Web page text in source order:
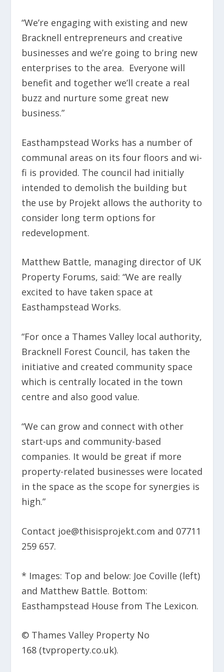
“We’re engaging with existing and new
Bracknell entrepreneurs and creative
businesses and we’re going to bring new
enterprises to the area. Everyone will
benefit and together we’ll create a real
buzz and nurture some great new
business.”
Easthampstead Works has a number of
communal areas on its four floors and wi-
fi is provided. The council had initially
intended to demolish the building but
the use by Projekt allows the authority to
consider long term options for
redevelopment.
Matthew Battle, managing director of UK
Property Forums, said: “We are really
excited to have taken space at
Easthampstead Works.
“For once a Thames Valley local authority,
Bracknell Forest Council, has taken the
initiative and created community space
which is centrally located in the town
centre and also good value.
“We can grow and connect with other
start-ups and community-based
companies. It would be great if more
property-related businesses were located
in the space as the scope for synergies is
high.”
Contact joe@thisisprojekt.com and 07711
259 657.
* Images: Top and below: Joe Coville (left)
and Matthew Battle. Bottom:
Easthampstead House from The Lexicon.
© Thames Valley Property No
168 (tvproperty.co.uk).